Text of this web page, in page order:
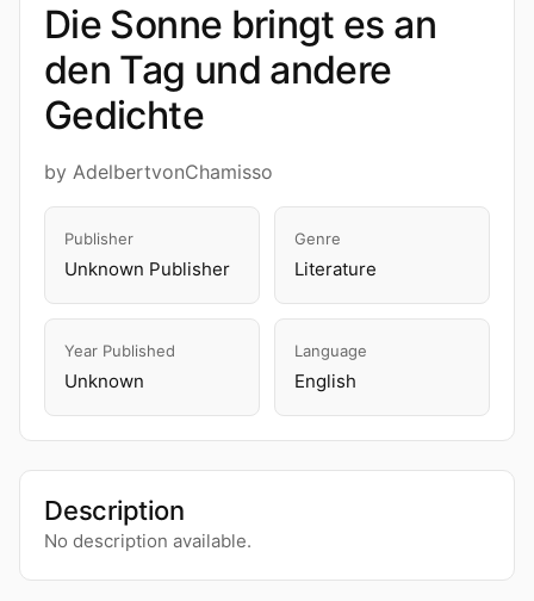
Die Sonne bringt es an
den Tag und andere
Gedichte
by AdelbertvonChamisso
Publisher
Unknown Publisher
Genre
Literature
Year Published
Unknown
Language
English
Description
No description available.